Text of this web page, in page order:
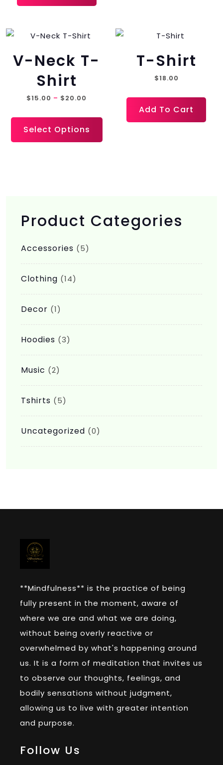
V-Neck T-
Shirt
$15.00 – $20.00
$15.00
through
Select Options
This
may
on
product
T-Shirt
$18.00
Add To Cart
Product Categories
Accessories (5)
Clothing (14)
Decor (1)
Hoodies (3)
Music (2)
Tshirts (5)
Uncategorized (0)
**Mindfulness** is the practice of being
fully present in the moment, aware of
where we are and what we are doing,
without being overly reactive or
overwhelmed by what's happening around
us. It is a form of meditation that invites us
to observe our thoughts, feelings, and
bodily sensations without judgment,
allowing us to live with greater intention
and purpose.
Follow Us